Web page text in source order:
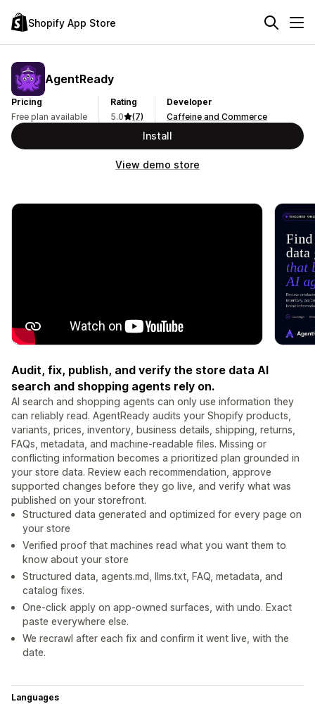
Shopify App Store
AgentReady
Pricing
Free plan available
Rating
5.0
(7)
Developer
Caffeine and Commerce
Install
View demo store
Audit, fix, publish, and verify the store data AI
search and shopping agents rely on.
AI search and shopping agents can only use information they
can reliably read. AgentReady audits your Shopify products,
variants, prices, inventory, business details, shipping, returns,
FAQs, metadata, and machine-readable files. Missing or
conflicting information becomes a prioritized plan grounded in
your store data. Review each recommendation, approve
supported changes before they go live, and verify what was
published on your storefront.
Structured data generated and optimized for every page on
your store
Verified proof that machines read what you want them to
know about your store
Structured data, agents.md, llms.txt, FAQ, metadata, and
catalog fixes.
One-click apply on app-owned surfaces, with undo. Exact
paste everywhere else.
We recrawl after each fix and confirm it went live, with the
date.
Languages